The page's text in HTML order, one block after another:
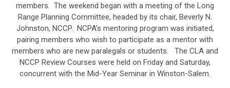
members. The weekend began with a meeting of the Long
Range Planning Committee, headed by its chair, Beverly N.
Johnston, NCCP. NCPA’s mentoring program was initiated,
pairing members who wish to participate as a mentor with
members who are new paralegals or students. The CLA and
NCCP Review Courses were held on Friday and Saturday,
concurrent with the Mid-Year Seminar in Winston-Salem.